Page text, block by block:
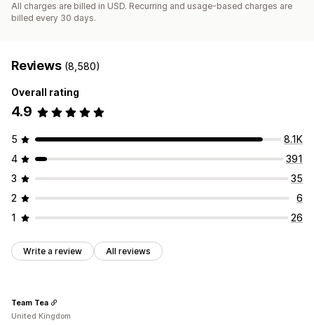
All charges are billed in USD. Recurring and usage-based charges are
billed every 30 days.
Reviews (8,580)
Overall rating
4.9
5
8.1K
4
391
3
35
2
6
1
26
Write a review All reviews
Team Tea
United Kingdom